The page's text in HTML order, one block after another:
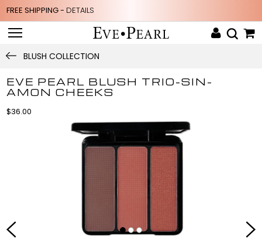
FREE SHIPPING - DETAILS
BLUSH COLLECTION
EVE PEARL BLUSH TRIO-SIN-
AMON CHEEKS
$36.00